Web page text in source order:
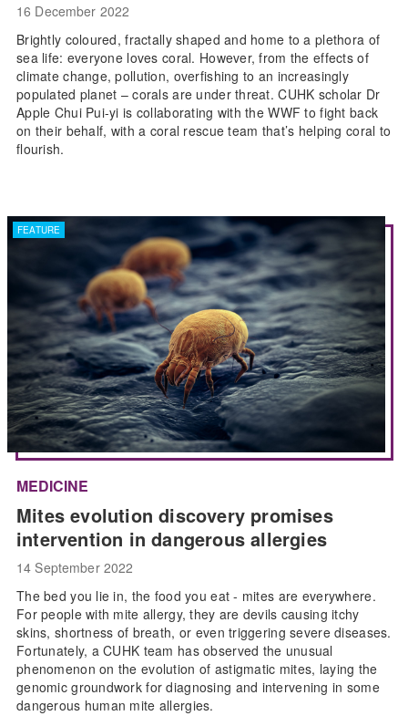
16 December 2022
Brightly coloured, fractally shaped and home to a plethora of
sea life: everyone loves coral. However, from the effects of
climate change, pollution, overfishing to an increasingly
populated planet – corals are under threat. CUHK scholar Dr
Apple Chui Pui-yi is collaborating with the WWF to fight back
on their behalf, with a coral rescue team that’s helping coral to
flourish.
FEATURE
MEDICINE
Mites evolution discovery promises
intervention in dangerous allergies
14 September 2022
The bed you lie in, the food you eat - mites are everywhere.
For people with mite allergy, they are devils causing itchy
skins, shortness of breath, or even triggering severe diseases.
Fortunately, a CUHK team has observed the unusual
phenomenon on the evolution of astigmatic mites, laying the
genomic groundwork for diagnosing and intervening in some
dangerous human mite allergies.